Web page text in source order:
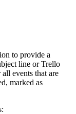
to provide a
line or Trello
events that are
marked as